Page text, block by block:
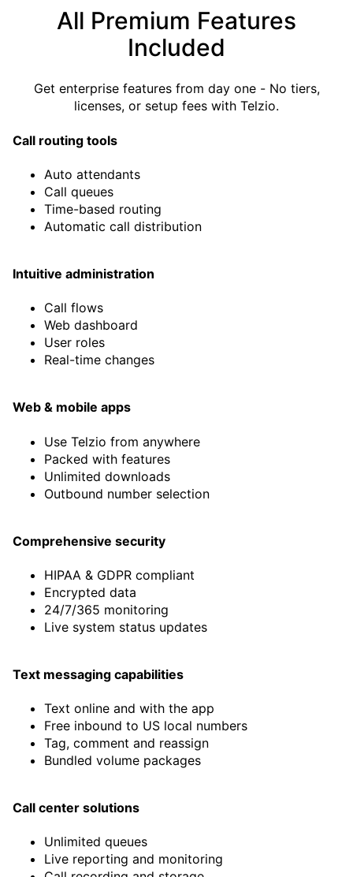
“Telzio answered our need for a
phone system.
capabilities, we can manage
everything in-house and haven't
support at all.”
Ayca Hacikadiroglu
Partner at Matia Robotics
Read story
“By far the best VoIP solution I
have found to date, after trying
support too.
Rock solid service with excellent
audio quality, and SIP support
that works globally.”
Joe Morrison
All Premium Features
Included
Get enterprise featuresfrom day one - No tiers,
licenses, or setup fees with Telzio.
Call routing tools
Auto attendants
Call queues
Time-based routing
Automatic call distribution
Intuitive administration
Call flows
Web dashboard
User roles
Real-time changes
Web & mobile apps
Use Telzio from anywhere
Packed with features
Unlimited downloads
Outbound number selection
Comprehensive security
HIPAA & GDPR compliant
Encrypted data
24/7/365 monitoring
Live system status updates
Text messaging capabilities
Text online and with the app
Free inbound to US local numbers
Tag, comment and reassign
Bundled volume packages
Call center solutions
Unlimited queues
Live reporting and monitoring